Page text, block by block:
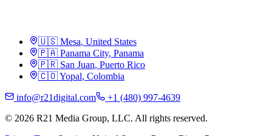
🇺🇸 Mesa, United States
🇵🇦 Panama City, Panama
🇵🇷 San Juan, Puerto Rico
🇨🇴Yopal, Colombia
info@r21digital.com
+1 (480) 997-4639
© 2026 R21 Media Group, LLC. All rights reserved.